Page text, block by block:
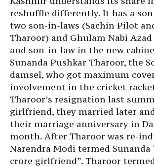
reshuffle differently. It has a
two son-in-laws (Sachin Pilot
Tharoor) and Ghulam Nabi
and son-in-law in the new
Sunanda Pushkar Tharoor, the
damsel, who got maximum
involvement in the cricket
Tharoor’s resignation last
girlfriend, they married later
their marriage anniversary in
month. After Tharoor was re-
Narendra Modi termed Sunanda
crore girlfriend”. Tharoor